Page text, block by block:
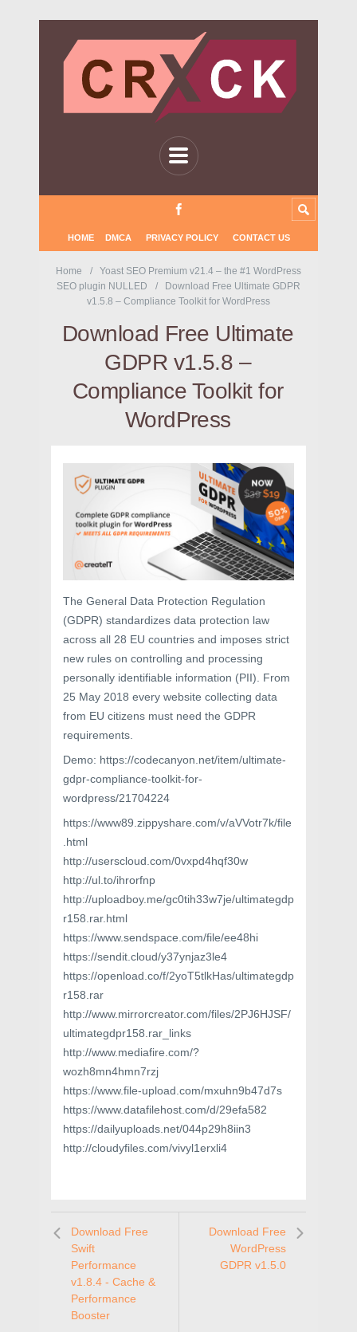
HOME DMCA PRIVACY POLICY CONTACT US
Home
Yoast SEO Premium v21.4 – the #1 WordPress
SEO plugin NULLED
Download Free Ultimate GDPR
v1.5.8 – Compliance Toolkit for WordPress
Download Free Ultimate
GDPR v1.5.8 –
Compliance Toolkit for
WordPress
The General Data Protection Regulation
(GDPR) standardizes data protection law
across all 28 EU countries and imposes strict
new rules on controlling and processing
personally identifiable information (PII). From
25 May 2018 every website collecting data
from EU citizens must need the GDPR
requirements.
Demo: https://codecanyon.net/item/ultimate-
gdpr-compliance-toolkit-for-
wordpress/21704224
https://www89.zippyshare.com/v/aVVotr7k/file
.html
http://userscloud.com/0vxpd4hqf30w
http://ul.to/ihrorfnp
http://uploadboy.me/gc0tih33w7je/ultimategdp
r158.rar.html
https://www.sendspace.com/file/ee48hi
https://sendit.cloud/y37ynjaz3le4
https://openload.co/f/2yoT5tlkHas/ultimategdp
r158.rar
http://www.mirrorcreator.com/files/2PJ6HJSF/
ultimategdpr158.rar_links
http://www.mediafire.com/?
wozh8mn4hmn7rzj
https://www.file-upload.com/mxuhn9b47d7s
https://www.datafilehost.com/d/29efa582
https://dailyuploads.net/044p29h8iin3
http://cloudyfiles.com/vivyl1erxli4
Download Free
Swift
Performance
v1.8.4 - Cache &
Performance
Booster
Download Free
WordPress
GDPR v1.5.0